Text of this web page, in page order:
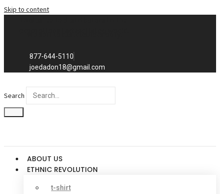
Skip to content
877-644-5110
joedadon18@gmail.com
Search
ABOUT US
ETHNIC REVOLUTION
t-shirt